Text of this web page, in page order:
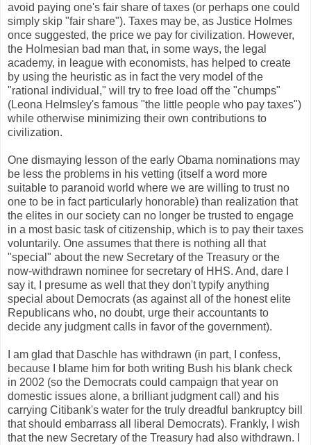
avoid paying one's fair share of taxes (or perhaps one could
simply skip "fair share"). Taxes may be, as Justice Holmes
once suggested, the price we pay for civilization. However,
the Holmesian bad man that, in some ways, the legal
academy, in league with economists, has helped to create
by using the heuristic as in fact the very model of the
"rational individual," will try to free load off the "chumps"
(Leona Helmsley's famous "the little people who pay taxes")
while otherwise minimizing their own contributions to
civilization.
One dismaying lesson of the early Obama nominations may
be less the problems in his vetting (itself a word more
suitable to paranoid world where we are willing to trust no
one to be in fact particularly honorable) than realization that
the elites in our society can no longer be trusted to engage
in a most basic task of citizenship, which is to pay their taxes
voluntarily. One assumes that there is nothing all that
"special" about the new Secretary of the Treasury or the
now-withdrawn nominee for secretary of HHS. And, dare I
say it, I presume as well that they don't typify anything
special about Democrats (as against all of the honest elite
Republicans who, no doubt, urge their accountants to
decide any judgment calls in favor of the government).
I am glad that Daschle has withdrawn (in part, I confess,
because I blame him for both writing Bush his blank check
in 2002 (so the Democrats could campaign that year on
domestic issues alone, a brilliant judgment call) and his
carrying Citibank's water for the truly dreadful bankruptcy bill
that should embarrass all liberal Democrats). Frankly, I wish
that the new Secretary of the Treasury had also withdrawn. I